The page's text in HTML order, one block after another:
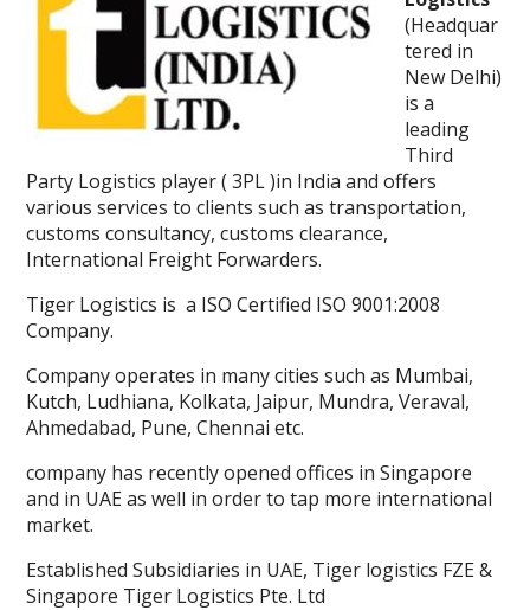
(Headquar
tered in
New Delhi)
is a
leading
Third
Party Logistics player ( 3PL )in India and offers
various services to clients such as transportation,
customs consultancy, customs clearance,
International Freight Forwarders.
Tiger Logistics is a ISO Certified ISO 9001:2008
Company.
Company operates in many cities such as Mumbai,
Kutch, Ludhiana, Kolkata, Jaipur, Mundra, Veraval,
Ahmedabad, Pune, Chennai etc.
company has recently opened offices in Singapore
and in UAE as well in order to tap more international
market.
Established Subsidiaries in UAE, Tiger logistics FZE &
Singapore Tiger Logistics Pte. Ltd